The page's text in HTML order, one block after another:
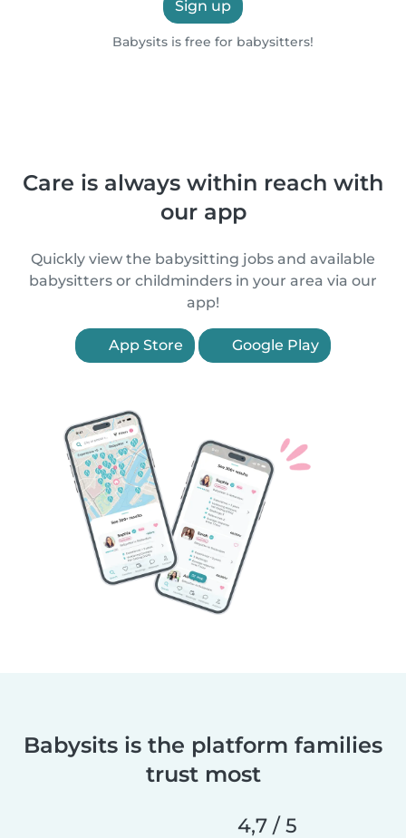
Sign up
Babysits is free for babysitters!
Care is always within reach with
our app
Quickly view the babysitting jobs and available
babysitters or childminders in your area via our
app!
App Store Google Play
Babysits is the platform families
trust most
4,7 / 5